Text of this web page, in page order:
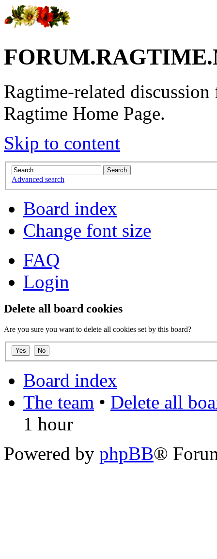
Ragtime-related
Ragtime Home Page.
Skip to content
Advanced search
Board index
Change font size
FAQ
Login
Delete all board cookies
Are you sure you want to delete all cookies set by this board?
Board index
The team • Delete all
1 hour
Powered by phpBB®